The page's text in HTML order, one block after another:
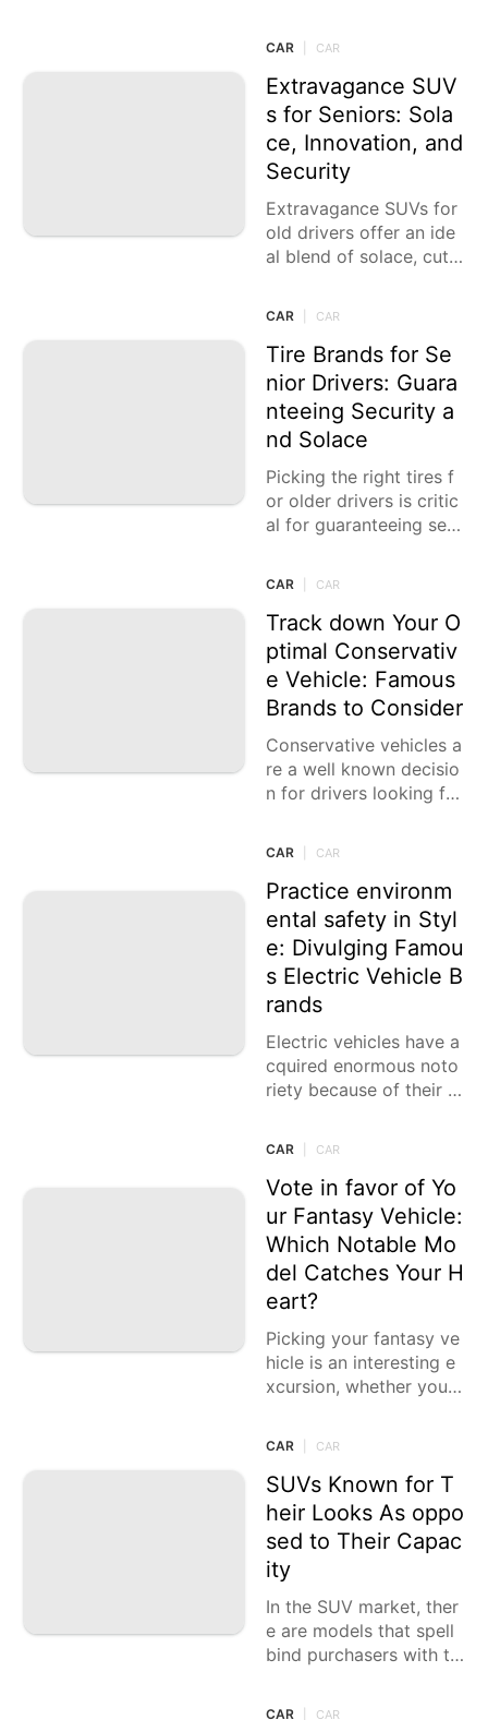
g experience. With vari
ous internet based com
mercial centers accessi
ble,
CAR CAR
Extravagance SUV
s for Seniors: Sola
ce, Innovation, and
Security
Extravagance SUVs for
old drivers offer an ide
al blend of solace, cutti
d prevalent wellbeing hi
ghlights. These vehicles
guarantee
CAR CAR
Tire Brands for Se
nior Drivers: Guara
nteeing Security a
nd Solace
Picking the right tires f
or older drivers is critic
al for guaranteeing sec
city of driving. Tires tha
t proposition
CAR CAR
Track down Your O
ptimal Conservativ
e Vehicle: Famous
Brands to Consider
Conservative vehicles a
re a well known decisio
n for drivers looking for
ctivity, reasonableness,
and common sense. Th
ey are great for
CAR CAR
Practice environm
ental safety in Styl
e: Divulging Famou
s Electric Vehicle B
rands
Electric vehicles have a
cquired enormous noto
riety because of their n
reserve funds, and head
ways in innovation. Wit
h a wide
CAR CAR
Vote in favor of Yo
ur Fantasy Vehicle:
Which Notable Mo
del Catches Your H
eart?
Picking your fantasy ve
hicle is an interesting e
xcursion, whether you a
ance, execution, or stat
e of the art innovation.
Every choice
CAR CAR
SUVs Known for T
heir Looks As oppo
sed to Their Capac
ity
In the SUV market, ther
e are models that spell
bind purchasers with th
h insides, and state of t
CAR CAR